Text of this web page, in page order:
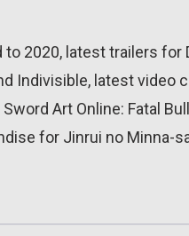
to 2020, latest trailers
Indivisible, latest video
Art Online: Fatal
for Jinrui no Minna-